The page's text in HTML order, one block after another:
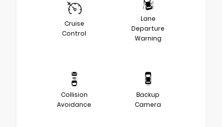
Cruise
Control
Lane
Departure
Warning
Collision
Avoidance
Backup
Camera